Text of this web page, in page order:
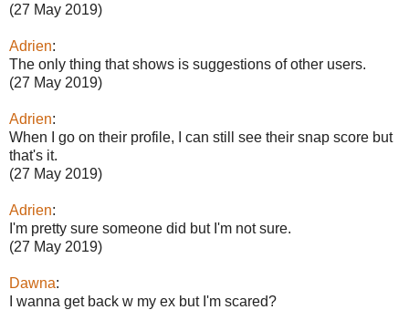
(27 May 2019)
Adrien:
The only thing that shows is suggestions of other users.
(27 May 2019)
Adrien:
When I go on their profile, I can still see their snap score but
that's it.
(27 May 2019)
Adrien:
I'm pretty sure someone did but I'm not sure.
(27 May 2019)
Dawna:
I wanna get back w my ex but I'm scared?